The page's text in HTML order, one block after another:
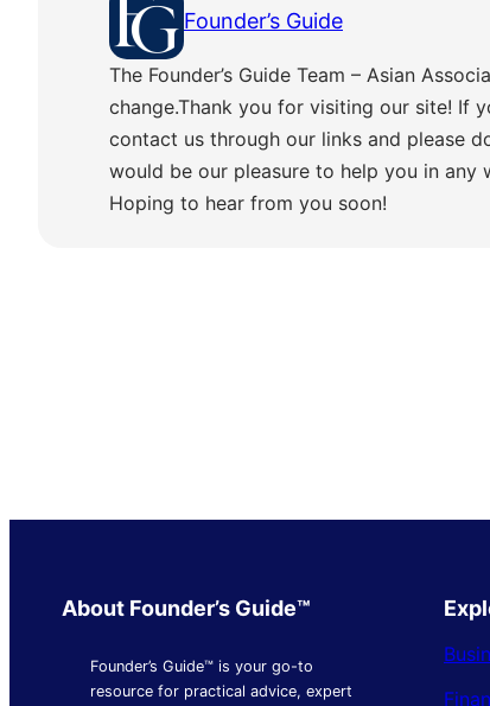
Founder’s Guide
The Founder’s Guide Team – Asian
change.Thank you for visiting our site! If
contact us through our links and please
would be our pleasure to help you in any
Hoping to hear from you soon!
About Founder’s Guide™
Founder’s Guide™ is your go-to
resource for practical advice, expert